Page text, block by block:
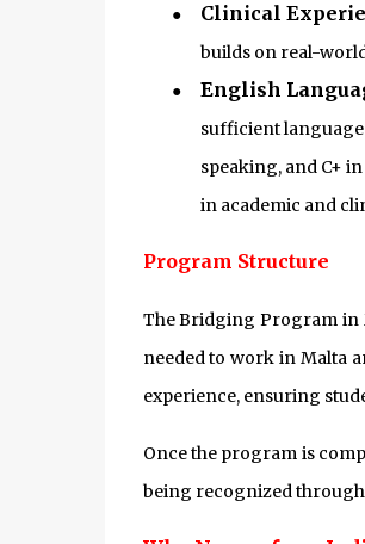
●
Clinical
builds on real-
●
English
sufficient
speaking, and C+
in academic and
Program Structure
The Bridging Program in
needed to work in Malta
experience, ensuring
Once the program is
being recognized